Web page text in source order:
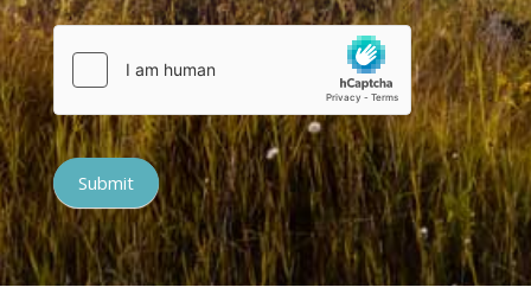
Submit